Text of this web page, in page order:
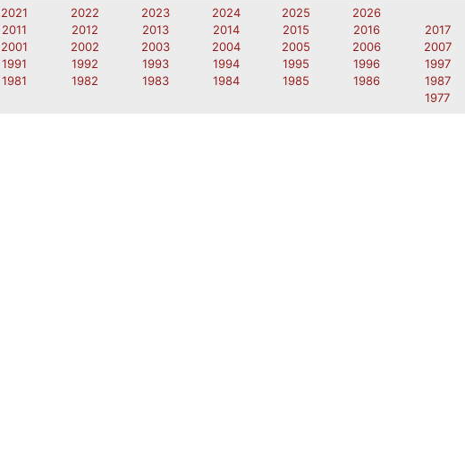
2021 2022 2023 2024 2025
2026
2011 2012 2013 2014 2015 2016 2017
2001 2002 2003 2004 2005 2006 2007
1991 1992 1993 1994 1995 1996 1997
1981 1982 1983 1984 1985 1986 1987
1977